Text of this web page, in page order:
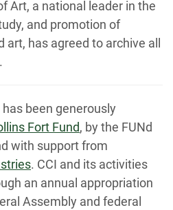
Art, a national leader in the
and promotion of
has agreed to archive all
been generously
Fort Fund, by the FUNd
with support from
. CCI and its activities
an annual appropriation
Assembly and federal